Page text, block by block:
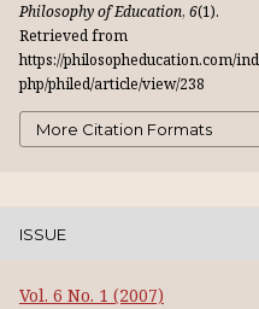
Philosophy of Education, 6(1).
Retrieved from
https://philosopheducation.com/
php/philed/article/view/238
More Citation Formats
ISSUE
Vol. 6 No. 1 (2007)